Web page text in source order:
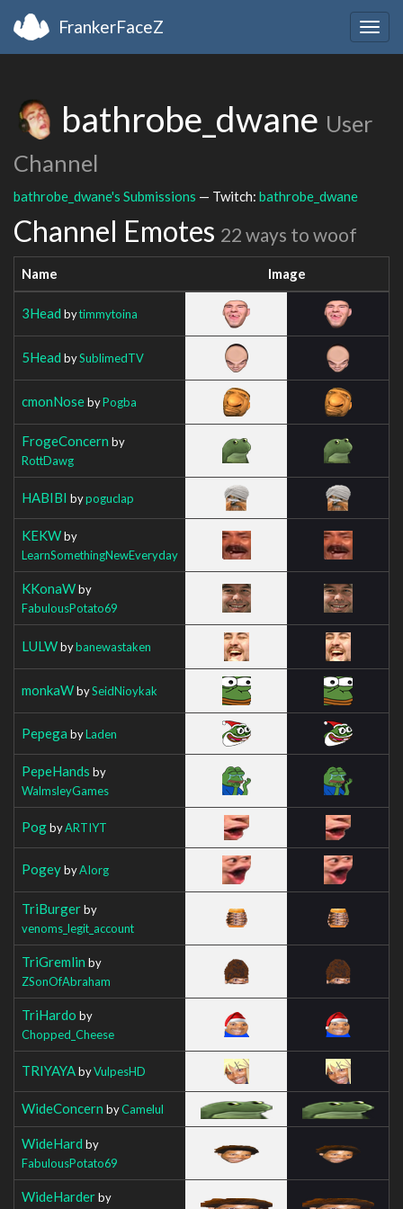
FrankerFaceZ
bathrobe_dwane User
Channel
bathrobe_dwane's Submissions — Twitch: bathrobe_dwane
Channel Emotes 22 ways to woof
Name Image
3Head bytimmytoina
5Head bySublimedTV
cmonNosebyPogba
FrogeConcern by
RottDawg
HABIBI bypoguclap
KEKWby
LearnSomethingNewEveryday
KKonaWby
FabulousPotato69
LULWbybanewastaken
monkaWbySeidNioykak
Pepega byLaden
PepeHands by
WalmsleyGames
PogbyARTIYT
PogeybyAIorg
TriBurgerby
venoms_legit_account
TriGremlin by
ZSonOfAbraham
TriHardo by
Chopped_Cheese
TRIYAYAbyVulpesHD
WideConcern byCamelul
WideHard by
FabulousPotato69
WideHarderby